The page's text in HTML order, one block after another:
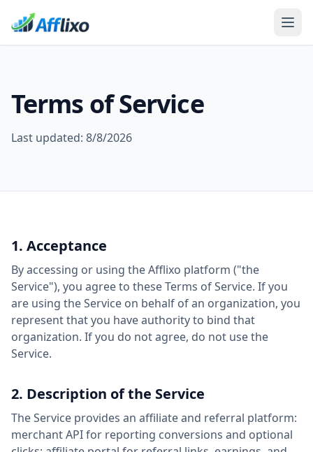
Terms of Service
Last updated: 8/8/2026
1. Acceptance
By accessing or using the Afflixo platform ("the
Service"), you agree to these Terms of Service. If you
are using the Service on behalf of an organization, you
represent that you have authority to bind that
organization. If you do not agree, do not use the
Service.
2. Description of the Service
The Service provides an affiliate and referral platform:
merchant API for reporting conversions and optional